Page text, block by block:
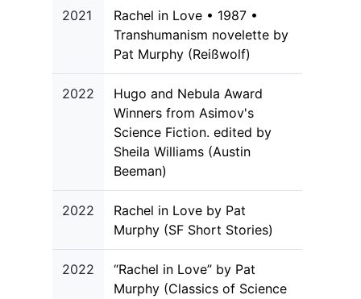
2021
Rachel in Love • 1987 •
Transhumanism novelette by
Pat Murphy (Reißwolf)
2022
Hugo and Nebula Award
Winners from Asimov's
Science Fiction. edited by
Sheila Williams (Austin
Beeman)
2022
Rachel in Love by Pat
Murphy (SF Short Stories)
2022
“Rachel in Love” by Pat
Murphy (Classics of Science